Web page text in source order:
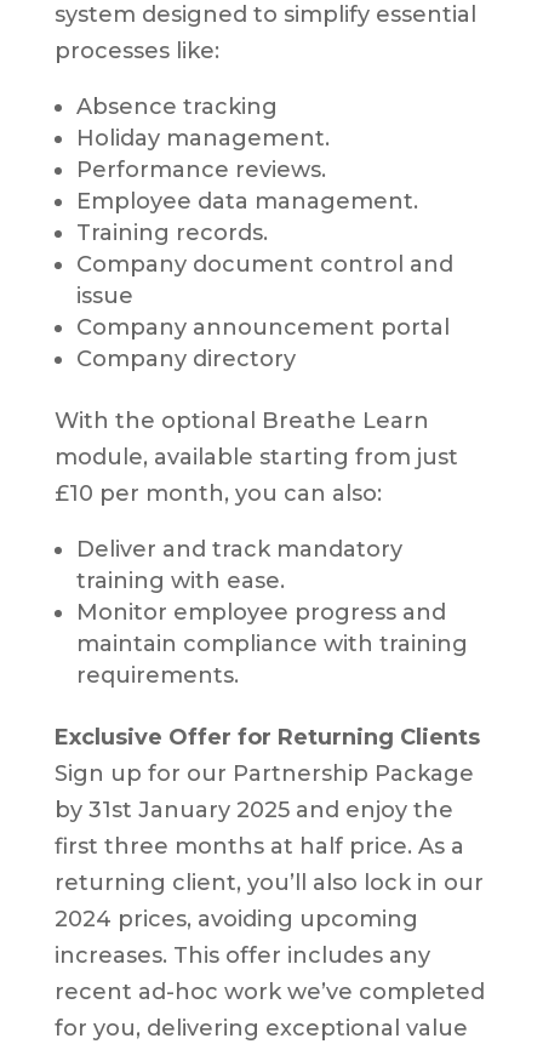
system designed to simplify essential
processes like:
Absence tracking
Holiday management.
Performance reviews.
Employee data management.
Training records.
Company document control and
issue
Company announcement portal
Company directory
With the optional Breathe Learn
module, available starting from just
£10 per month, you can also:
Deliver and track mandatory
training with ease.
Monitor employee progress and
maintain compliance with training
requirements.
Exclusive Offer for Returning Clients
Sign up for our Partnership Package
by 31st January 2025 and enjoy the
first three months at half price. As a
returning client, you’ll also lock in our
2024 prices, avoiding upcoming
increases. This offer includes any
recent ad-hoc work we’ve completed
for you, delivering exceptional value